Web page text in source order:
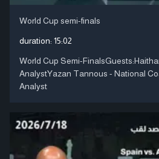
World Cup semi-finals
duration: 15:02
World Cup Semi-
AnalystYazan Tannous - National
Analyst